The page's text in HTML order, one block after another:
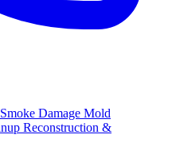
Damage Mold
Reconstruction &